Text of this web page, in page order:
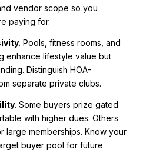
vendor scope so you
paying for.
Pools, fitness rooms, and
enhance lifestyle value but
Distinguish HOA-
separate private clubs.
Some buyers prize gated
with higher dues. Others
large memberships. Know your
buyer pool for future